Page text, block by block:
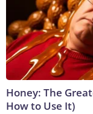
Honey: The
How to Use It)